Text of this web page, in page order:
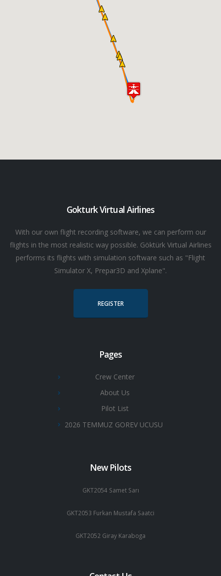
Gokturk Virtual Airlines
With our own flight recording software, we can perform our
flights in the most realistic way possible. Göktürk Virtual Airlines
performs its flights with simulation software such as "Flight
Simulator X, Prepar3D and Xplane".
REGISTER
Pages
Crew Center
About Us
Pilot List
2026 TEMMUZ GOREV UCUSU
New Pilots
GKT2054 Samet Sarı
GKT2053 Furkan Mustafa Saatci
GKT2052 Giray Karaboga